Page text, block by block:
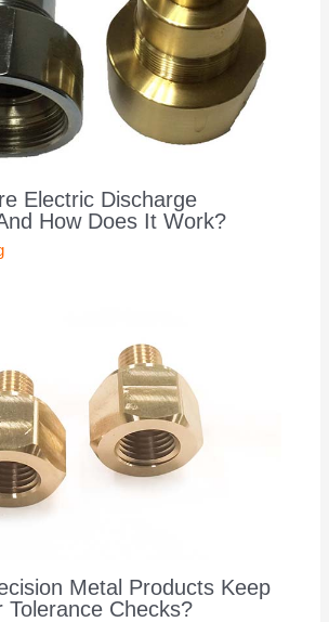
Electric Discharge
How Does It Work?
Metal Products Keep
Tolerance Checks?